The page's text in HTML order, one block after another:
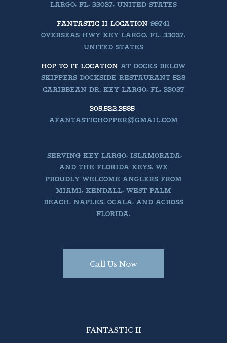
LARGO, FL, 33037, UNITED STATES
FANTASTIC II LOCATION 99741
OVERSEAS HWY KEY LARGO, FL, 33037,
UNITED STATES
HOP TO IT LOCATION AT DOCKS BELOW
SKIPPERS DOCKSIDE RESTAURANT 528
CARIBBEAN DR. KEY LARGO, FL, 33037
305.522.3585
AFANTASTICHOPPER@GMAIL.COM
SERVING KEY LARGO, ISLAMORADA,
AND THE FLORIDA KEYS, WE
PROUDLY WELCOME ANGLERS FROM
MIAMI, KENDALL, WEST PALM
BEACH, NAPLES, OCALA, AND ACROSS
FLORIDA.
Call Us Now
FANTASTIC II